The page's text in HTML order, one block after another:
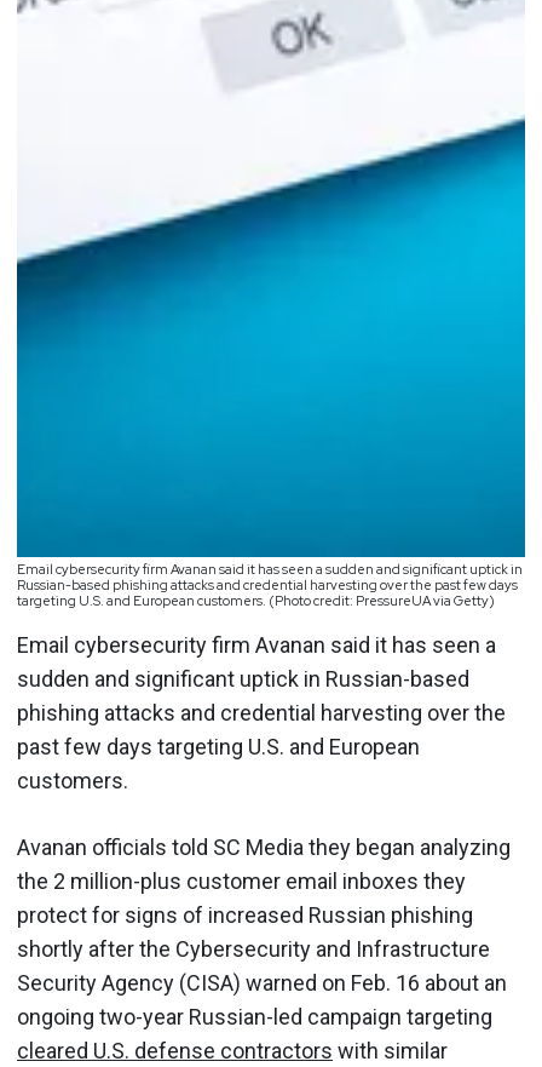
Email cybersecurity firm Avanan said it has seen a sudden and significant uptick in
Russian-based phishing attacks and credential harvesting over the past few days
targeting U.S. and European customers. (Photo credit: PressureUA via Getty)
Email cybersecurity firm Avanan said it has seen a
sudden and significant uptick in Russian-based
phishing attacks and credential harvesting over the
past few days targeting U.S. and European
customers.
Avanan officials told SC Media they began analyzing
the 2 million-plus customer email inboxes they
protect for signs of increased Russian phishing
shortly after the Cybersecurity and Infrastructure
Security Agency (CISA) warned on Feb. 16 about an
ongoing two-year Russian-led campaign targeting
cleared U.S. defense contractors with similar